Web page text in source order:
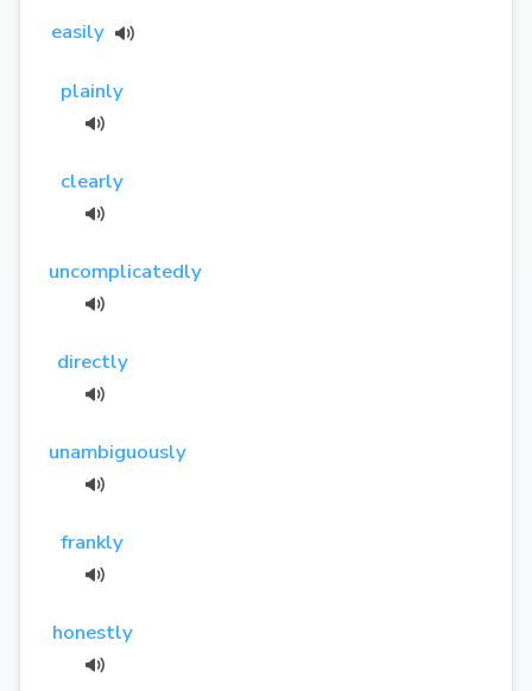
easily
plainly
clearly
uncomplicatedly
directly
unambiguously
frankly
honestly